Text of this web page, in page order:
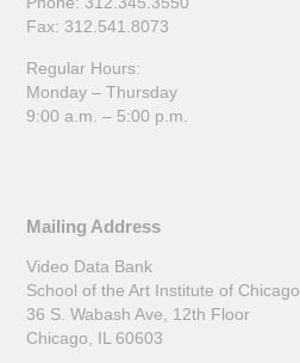
Fax: 312.541.8073
Regular Hours:
Monday – Thursday
9:00 a.m. – 5:00 p.m.
Mailing Address
Video Data Bank
School of the Art Institute of Chicago
36 S. Wabash Ave, 12th Floor
Chicago, IL 60603